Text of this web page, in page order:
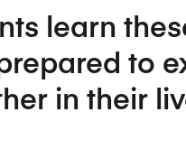
learn
to
in their